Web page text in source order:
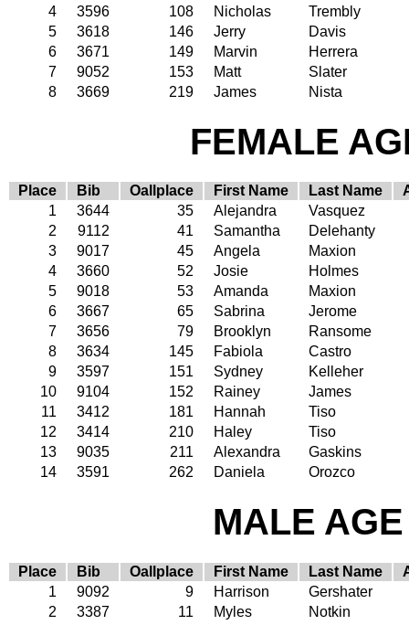
4
3596 108 Nicholas
Trembly
5
3618 146 Jerry
Davis
6
3671 149 Marvin
Herrera
7
9052 153 Matt
Slater
8
3669 219 James Nista
FEMALE
Place Bib Oallplace First Name Last Name
1
3644 35 Alejandra
Vasquez
2
9112 41 Samantha
Delehanty
3
9017 45 Angela
Maxion
4
3660 52 Josie
Holmes
5
9018 53 Amanda
Maxion
6
3667 65 Sabrina
Jerome
7
3656 79 Brooklyn
Ransome
8
3634 145 Fabiola
Castro
9
3597 151 Sydney
Kelleher
10
9104 152 Rainey
James
11
3412 181 Hannah
Tiso
12
3414 210 Haley
Tiso
13
9035 211 Alexandra
Gaskins
14
3591 262 Daniela Orozco
MALE
Place Bib Oallplace First Name Last Name
1
9092 9 Harrison
Gershater
2
3387 11 Myles
Notkin